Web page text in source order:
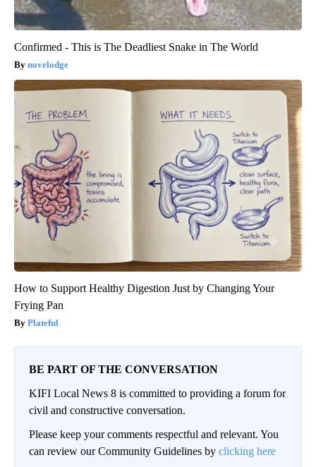
Confirmed - This is The Deadliest Snake in The World
novelodge
How to Support Healthy Digestion Just by Changing Your
Frying Pan
Plateful
BE PART OF THE CONVERSATION
KIFI Local News 8 is committed to providing a forum for
civil and constructive conversation.
Please keep your comments respectful and relevant. You
can review our Community Guidelines by clicking here